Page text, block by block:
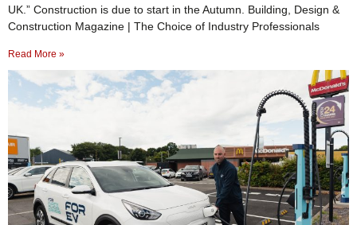
UK.” Construction is due to start in the Autumn. Building, Design &
Construction Magazine | The Choice of Industry Professionals
Read More »